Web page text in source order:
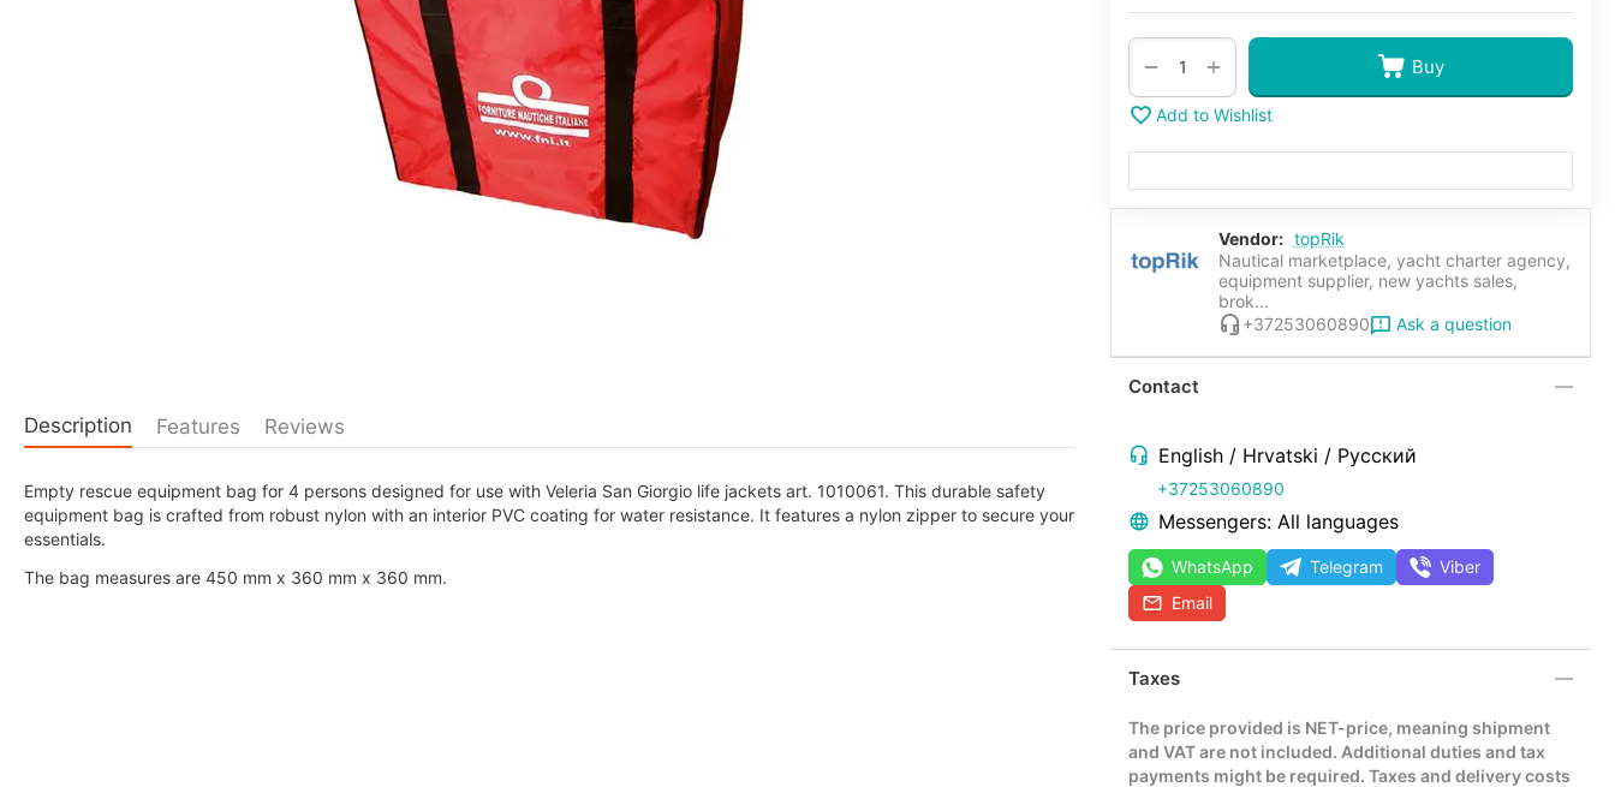
+
− Buy
Add to Wishlist
Vendor: topRik
Nautical marketplace, yacht charter agency,
equipment supplier, new yachts sales,
brok...
+37253060890
Ask a question
Contact
English / Hrvatski / Русский
+37253060890
Messengers: All languages
WhatsApp Telegram
Viber
Email
Taxes
The price provided is NET-price, meaning shipment
and VAT are not included. Additional duties and tax
payments might be required. Taxes and delivery costs
Description Features Reviews
Empty rescue equipment bag for 4 persons designed for use with Veleria San Giorgio life jackets art. 1010061. This durable safety
equipment bag is crafted from robust nylon with an interior PVC coating for water resistance. It features a nylon zipper to secure your
essentials.
The bag measures are 450 mm x 360 mm x 360 mm.